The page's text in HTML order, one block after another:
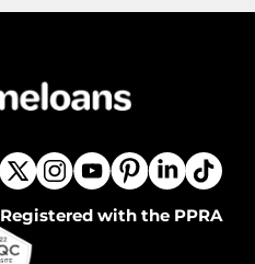
Registered with the PPRA